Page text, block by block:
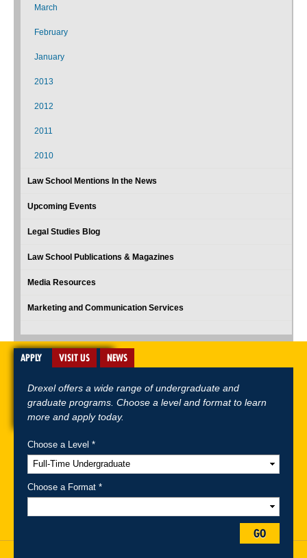
March
February
January
2013
2012
2011
2010
Law School Mentions In the News
Upcoming Events
Legal Studies Blog
Law School Publications & Magazines
Media Resources
Marketing and Communication Services
A-Z Index For Media Careers
APPLY VISIT US NEWS
Drexel offers a wide range of undergraduate and
graduate programs. Choose a level and format to learn
more and apply today.
Choose a Level *
Choose a Format *
GO